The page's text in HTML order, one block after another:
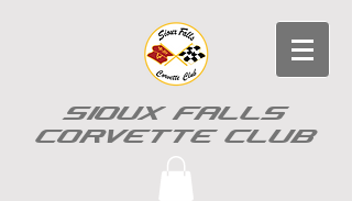
SIOUX FALLS
CORVETTE CLUB